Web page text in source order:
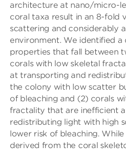
architecture at nano/micro-
coral taxa result in an 8-fold
scattering and considerably
environment. We identified a
properties that fall between
corals with low skeletal
at transporting and
the colony with low scatter
of bleaching and (2) corals
fractality that are inefficient
redistributing light with high
lower risk of bleaching.
derived from the coral